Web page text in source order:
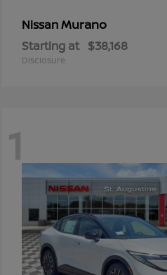
NissanMurano
Starting at $38,168
Disclosure
1